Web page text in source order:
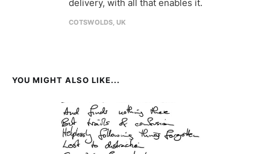
delivery, with all that enables it.
COTSWOLDS, UK
YOU MIGHT ALSO LIKE...